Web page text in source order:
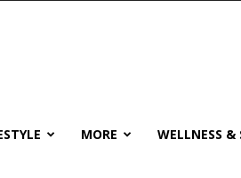
MORE WELLNESS &